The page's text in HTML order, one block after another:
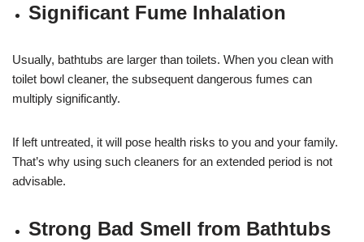
Significant Fume Inhalation
Usually, bathtubs are larger than toilets. When you clean with
toilet bowl cleaner, the subsequent dangerous fumes can
multiply significantly.
If left untreated, it will pose health risks to you and your family.
That’s why using such cleaners for an extended period is not
advisable.
Strong Bad Smell from Bathtubs